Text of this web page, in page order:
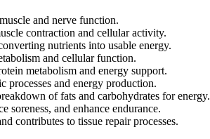
and nerve function.
contraction and cellular activity.
nutrients into usable energy.
and cellular function.
metabolism and energy support.
processes and energy production.
of fats and carbohydrates for energy.
soreness, and enhance endurance.
contributes to tissue repair processes.